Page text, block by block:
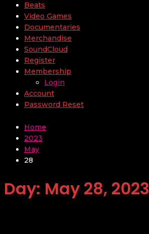
Beats
Video Games
Documentaries
Merchandise
SoundCloud
Register
Membership
Login
Account
Password Reset
Home
2023
May
28
Day: May 28, 2023